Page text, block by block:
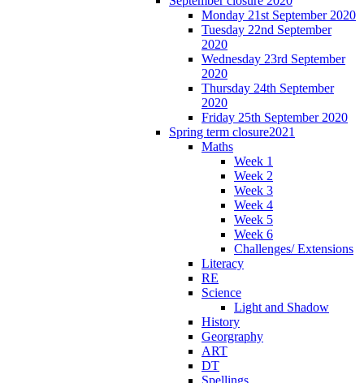
Monday 21st September 2020
Tuesday 22nd September
2020
Wednesday 23rd September
2020
Thursday 24th September
2020
Friday 25th September 2020
Spring term closure2021
Maths
Week 1
Week 2
Week 3
Week 4
Week 5
Week 6
Challenges/ Extensions
Literacy
RE
Science
Light and Shadow
History
Georgraphy
ART
DT